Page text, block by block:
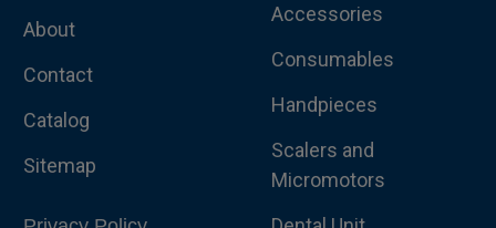
About
Contact
Catalog
Sitemap
Accessories
Consumables
Handpieces
Scalers and
Micromotors